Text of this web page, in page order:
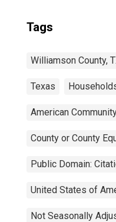
Tags
Williamson County,
Texas
American
County or County
Public Domain:
United States of
Not Seasonally